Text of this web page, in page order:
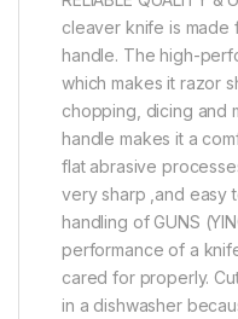
cleaver knife is made
handle. The high-
which makes it razor
chopping, dicing and
handle makes it a
flat abrasive
very sharp ,and easy
handling of GUNS
performance of a
cared for properly.
in a dishwasher